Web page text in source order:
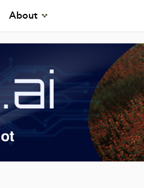
About